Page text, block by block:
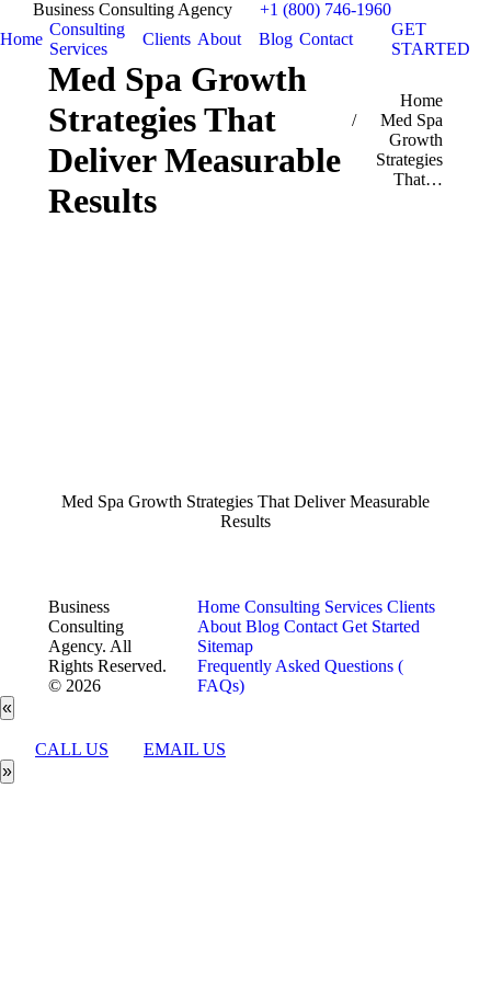
Business Consulting Agency
+1 (800) 746-1960
Home
Consulting
Services
Clients About Blog Contact
GET
STARTED
Med Spa Growth
Strategies That
Deliver Measurable
Results
You are here:
Home
Med Spa
Growth
Strategies
That…
Med Spa Growth Strategies That Deliver Measurable
Results
Business
Consulting
Agency. All
Rights Reserved.
© 2026
Home Consulting Services Clients
About Blog Contact Get Started
Sitemap
Frequently Asked Questions (
FAQs)
«
CALL US
EMAIL US
»